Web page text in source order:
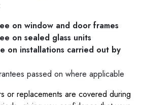
on window and door frames
on sealed glass units
on installations carried out by
passed on where applicable
or replacements are covered during